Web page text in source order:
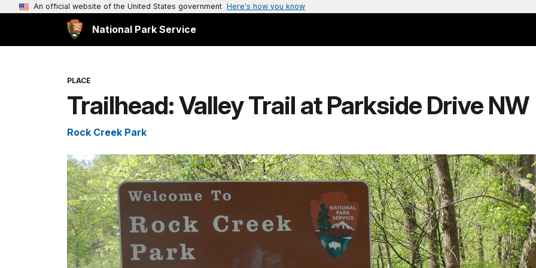
An official website of the United States government Here's how you know
National Park Service
PLACE
Trailhead: Valley Trail at Parkside Drive NW
Rock Creek Park